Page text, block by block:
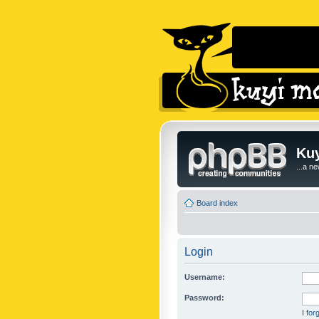
...a
Board index
Login
Username:
Password:
I